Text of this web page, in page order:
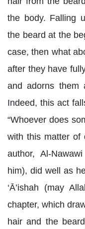
the body. Falling
the beard at the
case, then what
after they have
and adorns them
Indeed, this act
“Whoever does
with this matter of
author, Al-
him), did well as
‘Ā’ishah (may
chapter, which
hair and the